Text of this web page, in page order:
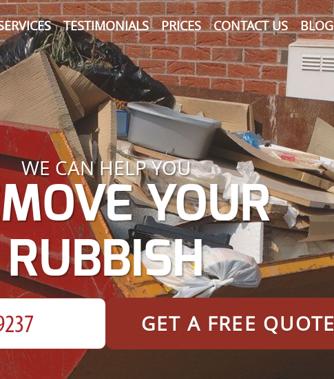
TESTIMONIALS PRICES CONTACT US BLOG
WE CAN HELP YOU
YOUR
RUBBISH
GET A FREE QUOTE